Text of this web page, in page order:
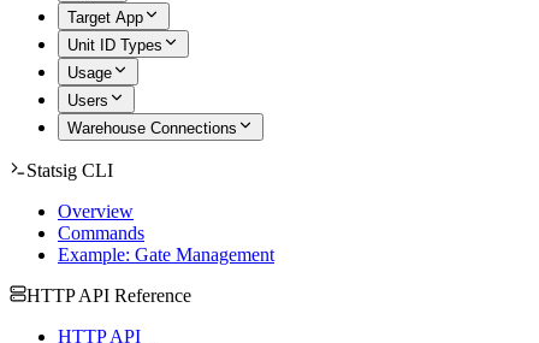
Target App
Unit ID Types
Usage
Users
Warehouse Connections
Statsig CLI
Overview
Commands
Example: Gate Management
HTTP API Reference
HTTP API